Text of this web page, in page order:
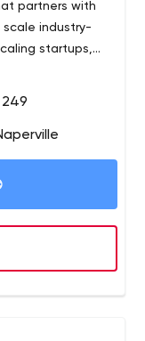
partners with
industry-
startups,
trust us
has developed a
sectors.
by Inc.